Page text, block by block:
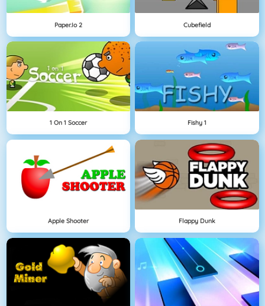
Paper.io 2 Cubefield
1 On 1 Soccer Fishy 1
Apple Shooter Flappy Dunk